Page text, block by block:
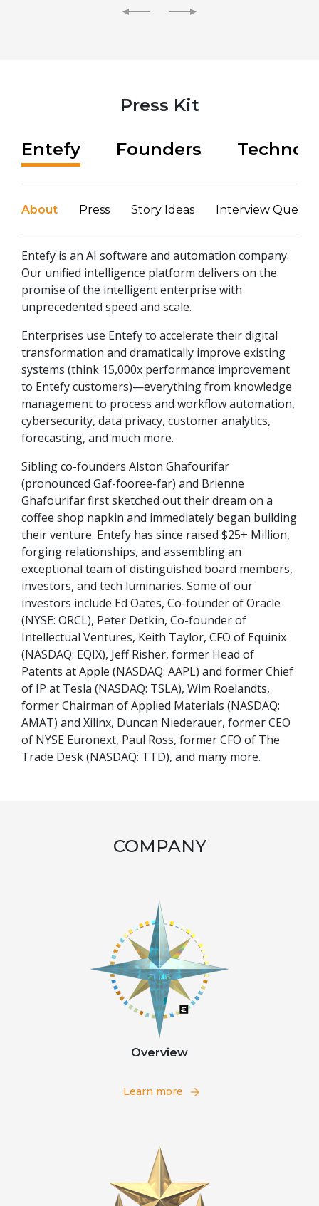
Press Kit
Entefy Founders
About Press Story Ideas Interview
Entefy is an AI software and automation company.
Our unified intelligence platform delivers on the
promise of the intelligent enterprise with
unprecedented speed and scale.
Enterprises use Entefy to accelerate their digital
transformation and dramatically improve existing
systems (think 15,000x performance improvement
to Entefy customers)—everything from knowledge
management to process and workflow automation,
cybersecurity, data privacy, customer analytics,
forecasting, and much more.
Sibling co-founders Alston Ghafourifar
(pronounced Gaf-fooree-far) and Brienne
Ghafourifar first sketched out their dream on a
coffee shop napkin and immediately began building
their venture. Entefy has since raised $25+ Million,
forging relationships, and assembling an
exceptional team of distinguished board members,
investors, and tech luminaries. Some of our
investors include Ed Oates, Co-founder of Oracle
(NYSE: ORCL), Peter Detkin, Co-founder of
Intellectual Ventures, Keith Taylor, CFO of Equinix
(NASDAQ: EQIX), Jeff Risher, former Head of
Patents at Apple (NASDAQ: AAPL) and former Chief
of IP at Tesla (NASDAQ: TSLA), Wim Roelandts,
former Chairman of Applied Materials (NASDAQ:
AMAT) and Xilinx, Duncan Niederauer, former CEO
of NYSE Euronext, Paul Ross, former CFO of The
Trade Desk (NASDAQ: TTD), and many more.
COMPANY
Overview
Learn more